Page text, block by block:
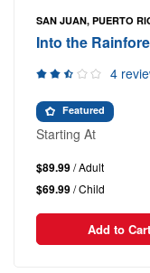
SAN JUAN, PUERTO
Into the
4
Featured
Starting At
$89.99/ Adult
$69.99/ Child
Add to Cart